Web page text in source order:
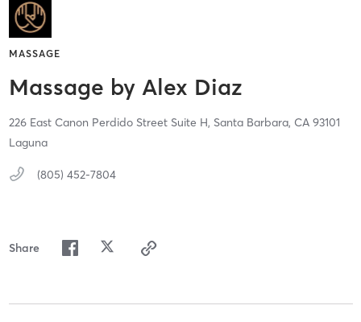
MASSAGE
Massage by Alex Diaz
226 East Canon Perdido Street Suite H, Santa Barbara, CA 93101
Laguna
(805) 452-7804
Share